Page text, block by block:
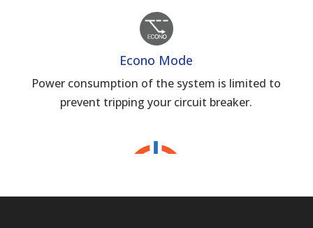
Econo Mode
Power consumption of the system is limited to
prevent tripping your circuit breaker.